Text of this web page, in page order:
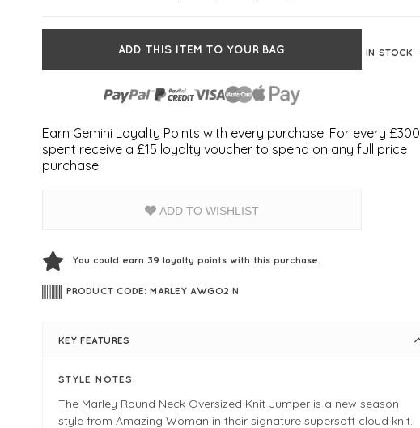
ADD THIS ITEM TO YOUR BAG IN STOCK
Earn Gemini Loyalty Points with every purchase. For every £300
spent receive a £15 loyalty voucher to spend on any full price
purchase!
ADD TO WISHLIST
You could earn 39 loyalty points with this purchase.
PRODUCT CODE: MARLEY AWGO2 N
KEY FEATURES
STYLE NOTES
The Marley Round Neck Oversized Knit Jumper is a new season
style from Amazing Woman in their signature supersoft cloud knit.